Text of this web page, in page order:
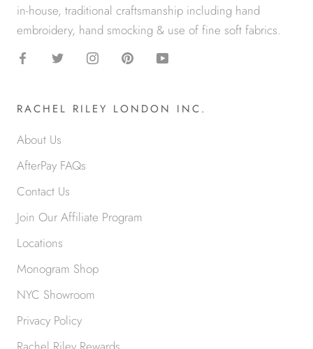
in-house, traditional craftsmanship including hand
embroidery, hand smocking & use of fine soft fabrics.
RACHEL RILEY LONDON INC.
About Us
AfterPay FAQs
Contact Us
Join Our Affiliate Program
Locations
Monogram Shop
NYC Showroom
Privacy Policy